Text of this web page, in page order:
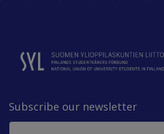
Subscribe our newsletter